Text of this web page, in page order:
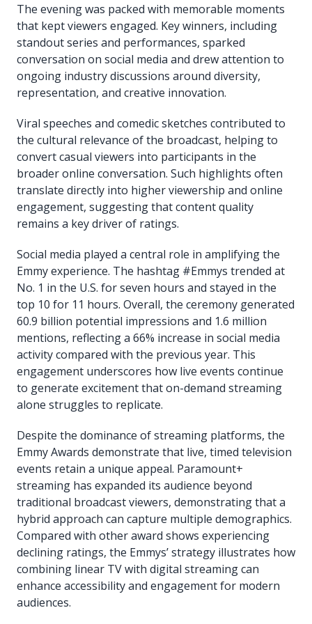
The evening was packed with memorable moments
that kept viewers engaged. Key winners, including
standout series and performances, sparked
conversation on social media and drew attention to
ongoing industry discussions around diversity,
representation, and creative innovation.
Viral speeches and comedic sketches contributed to
the cultural relevance of the broadcast, helping to
convert casual viewers into participants in the
broader online conversation. Such highlights often
translate directly into higher viewership and online
engagement, suggesting that content quality
remains a key driver of ratings.
Social media played a central role in amplifying the
Emmy experience. The hashtag #Emmys trended at
No. 1 in the U.S. for seven hours and stayed in the
top 10 for 11 hours. Overall, the ceremony generated
60.9 billion potential impressions and 1.6 million
mentions, reflecting a 66% increase in social media
activity compared with the previous year. This
engagement underscores how live events continue
to generate excitement that on-demand streaming
alone struggles to replicate.
Despite the dominance of streaming platforms, the
Emmy Awards demonstrate that live, timed television
events retain a unique appeal. Paramount+
streaming has expanded its audience beyond
traditional broadcast viewers, demonstrating that a
hybrid approach can capture multiple demographics.
Compared with other award shows experiencing
declining ratings, the Emmys’ strategy illustrates how
combining linear TV with digital streaming can
enhance accessibility and engagement for modern
audiences.